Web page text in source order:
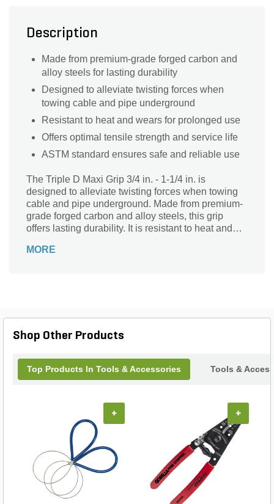
Description
Made from premium-grade forged carbon and
alloy steels for lasting durability
Designed to alleviate twisting forces when
towing cable and pipe underground
Resistant to heat and wears for prolonged use
Offers optimal tensile strength and service life
ASTM standard ensures safe and reliable use
The Triple D Maxi Grip 3/4 in. - 1-1/4 in. is
designed to alleviate twisting forces when towing
cable and pipe underground. Made from premium-
grade forged carbon and alloy steels, this grip
offers lasting durability. It is resistant to heat and
further ensures safe and reliable use. It offers
MORE
Shop Other Products
Top Products In Tools & Accessories Tools &
+ +